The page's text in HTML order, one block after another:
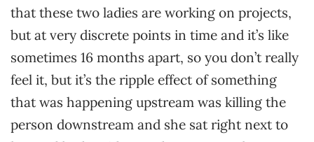
that these two ladies are working on projects,
but at very discrete points in time and it’s like
sometimes 16 months apart, so you don’t really
feel it, but it’s the ripple effect of something
that was happening upstream was killing the
person downstream and she sat right next to